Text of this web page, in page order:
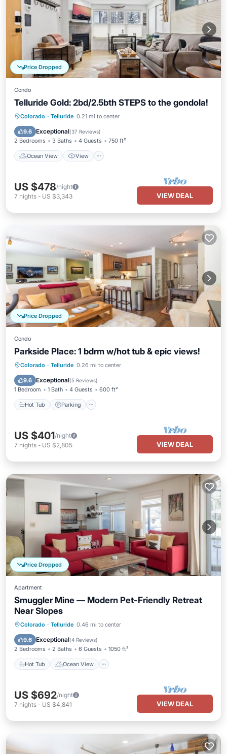
Price Dropped
Condo
Telluride Gold: 2bd/2.5bth STEPS to the gondola!
Colorado · Telluride 0.21 mi to center
9.6 Exceptional(37 Reviews)
2 Bedrooms 3 Baths 4 Guests 750 ft²
Ocean View View
Ocean View View
Internet
US $478/night
7 nights - US $3,343 VIEW DEAL
Price Dropped
Condo
Parkside Place: 1 bdrm w/hot tub & epic views!
Colorado · Telluride 0.26 mi to center
9.6 Exceptional(5 Reviews)
1 Bedroom 1 Bath 4 Guests 600 ft²
Hot Tub Parking
Hot Tub Parking
Balcony/Terrace
US $401/night
7 nights - US $2,805 VIEW DEAL
Price Dropped
Apartment
Smuggler Mine — Modern Pet-Friendly Retreat
Near Slopes
Colorado · Telluride 0.46 mi to center
9.6 Exceptional(4 Reviews)
2 Bedrooms 2 Baths 6 Guests 1050 ft²
Hot Tub Ocean View
Hot Tub Ocean View
Kitchen
US $692/night
7 nights - US $4,841 VIEW DEAL